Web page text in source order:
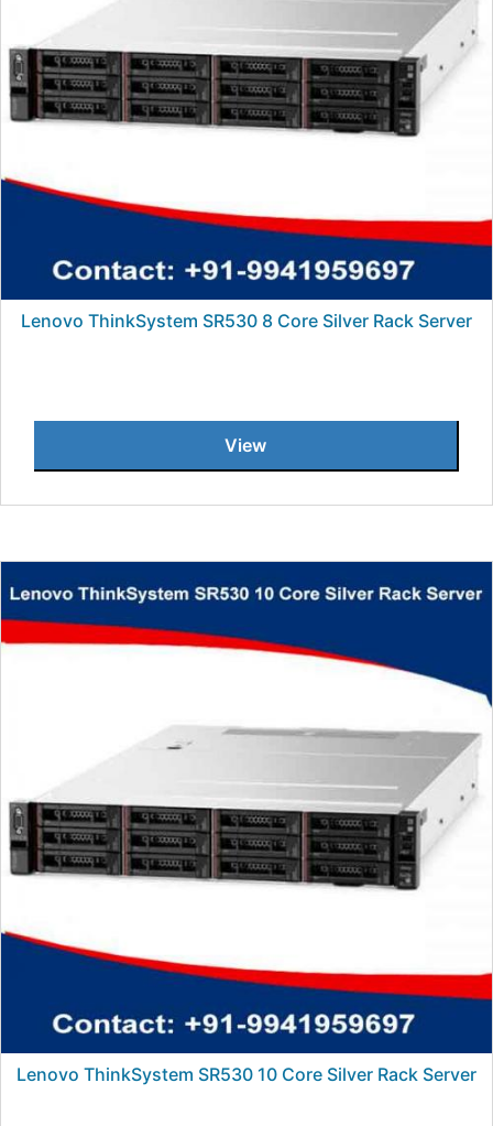
Lenovo ThinkSystem SR530 8 Core Silver Rack Server
View
Lenovo ThinkSystem SR530 10 Core Silver Rack Server